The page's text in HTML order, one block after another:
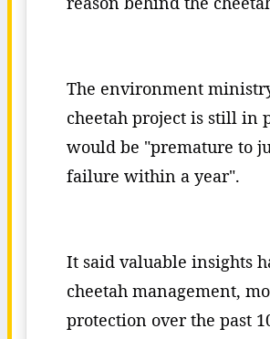
The environment
cheetah project is still in
would be "premature to
failure within a year".
It said valuable insights
cheetah management,
protection over the past